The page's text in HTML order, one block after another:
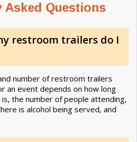
Asked Questions
restroom trailers do I
number of restroom trailers
an event depends on how long
the number of people attending,
is alcohol being served, and